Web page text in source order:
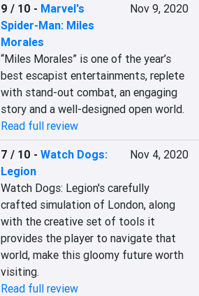
9 / 10 - Marvel's
Spider-Man: Miles
Morales
Nov 9, 2020
“Miles Morales” is one of the year’s
best escapist entertainments, replete
with stand-out combat, an engaging
story and a well-designed open world.
Read full review
7 / 10 -Watch Dogs:
Legion
Nov 4, 2020
Watch Dogs: Legion's carefully
crafted simulation of London, along
with the creative set of tools it
provides the player to navigate that
world, make this gloomy future worth
visiting.
Read full review